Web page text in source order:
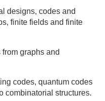
designs, codes and
finite fields and finite
graphs and
codes, quantum codes
combinatorial structures.